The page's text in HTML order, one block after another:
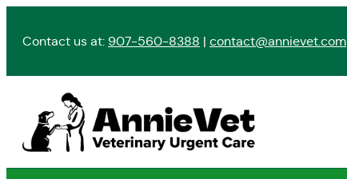
Contact us at: 907-560-8388 | contact@annievet.com